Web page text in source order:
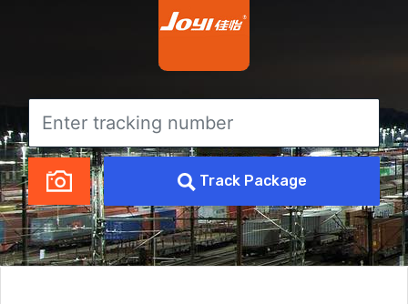
Track Package